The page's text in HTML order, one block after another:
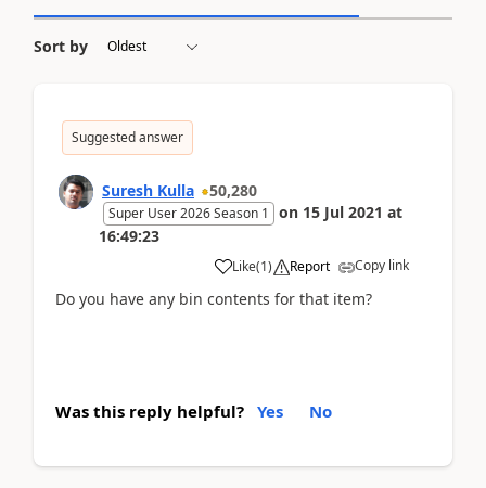
Sort by
Suggested answer
Suresh Kulla 50,280
Super User 2026 Season 1 on 15 Jul 2021 at
16:49:23
Like(1) Report Copy link
Do you have any bin contents for that item?
Was this reply helpful? Yes No